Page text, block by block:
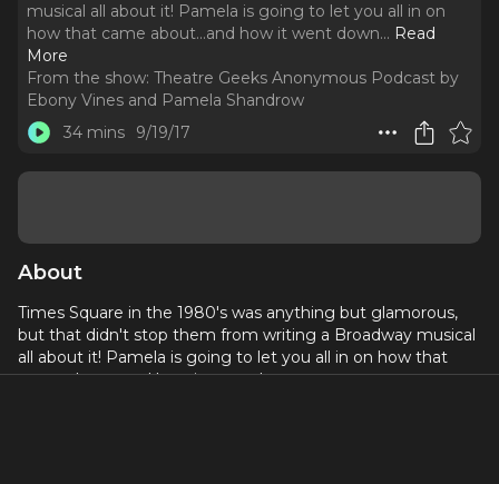
musical all about it! Pamela is going to let you all in on
how that came about...and how it went down... Read
More
From the show: Theatre Geeks Anonymous Podcast by
Ebony Vines and Pamela Shandrow
34 mins
9/19/17
About
Times Square in the 1980's was anything but glamorous,
but that didn't stop them from writing a Broadway musical
all about it! Pamela is going to let you all in on how that
came about...and how it went down.